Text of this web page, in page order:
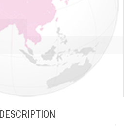
DESCRIPTION